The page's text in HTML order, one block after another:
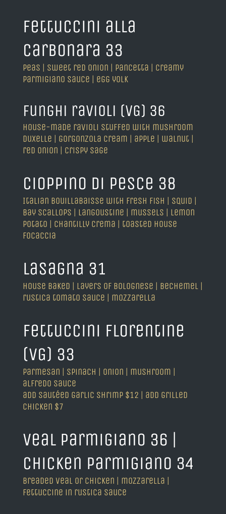
fettuccini alla
carbonara 33
peas | sweet red onion | pancetta | creamy
parmigiano sauce | egg yolk
funghi ravioli (VG) 36
house-made ravioli stuffed with mushroom
duxelle | gorgonzola cream | apple | walnut |
red onion | crispy sage
cioppino di pesce 38
Italian bouillabaisse with fresh fish | squid |
bay scallops | langoustine | mussels | lemon
potato | chantilly crema | toasted house
focaccia
lasagna 31
house baked | layers of bolognese | bechemel |
rustica tomato sauce | mozzarella
fettuccini florentine
(VG) 33
parmesan | spinach | onion | mushroom |
alfredo sauce
add sautéed garlic shrimp $12 | add grilled
chicken $7
veal parmigiano 36 |
chicken parmigiano 34
breaded veal or chicken | mozzarella |
fettuccine in rustica sauce